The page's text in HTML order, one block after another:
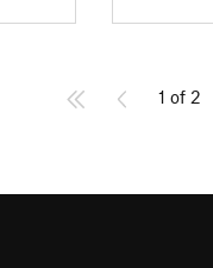
1 of 2